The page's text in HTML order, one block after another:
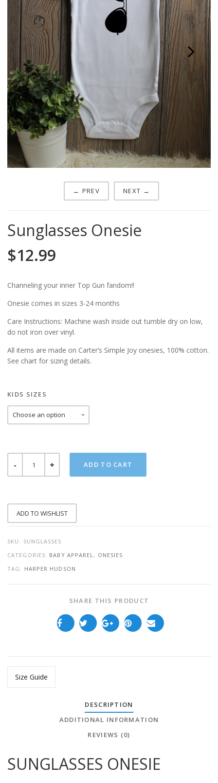
Next
← PREV NEXT →
Sunglasses Onesie
$12.99
Channeling your inner Top Gun fandom!!
Onesie comes in sizes 3-24 months
Care Instructions: Machine wash inside out tumble dry on low,
do not iron over vinyl.
All items are made on Carter’s Simple Joy onesies, 100% cotton.
See chart for sizing details.
KIDS SIZES
ONESIE
QUANTITY
ADD TO CART
ADD TO WISHLIST
SKU: SUNGLASSES
CATEGORIES: BABY APPAREL, ONESIES
TAG: HARPER HUDSON
SHARE THIS PRODUCT
Size Guide
DESCRIPTION
ADDITIONAL INFORMATION
REVIEWS (0)
SUNGLASSES ONESIE